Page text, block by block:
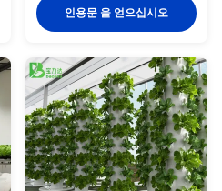
tower delivers optimal lighting
for leafy greens, herbs, and
faster growth compared to
traditional soil planting.2.
Space-Saving Vertical Growing
Design The vertical hydroponic
system maximizes planting
capacity in minimal floor space,
making it ideal for apartments,
balconies,
인용문 을 얻으십시오